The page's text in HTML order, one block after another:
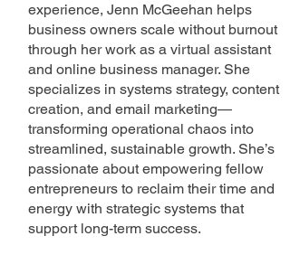
experience, Jenn McGeehan helps
business owners scale without burnout
through her work as a virtual assistant
and online business manager. She
specializes in systems strategy, content
creation, and email marketing—
transforming operational chaos into
streamlined, sustainable growth. She’s
passionate about empowering fellow
entrepreneurs to reclaim their time and
energy with strategic systems that
support long-term success.